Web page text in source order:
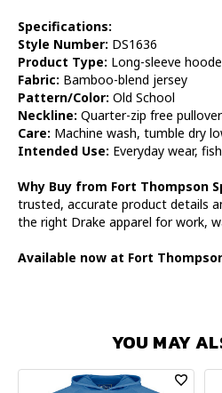
Specifications:
Style Number: DS1636
Product Type: Long-sleeve
Fabric: Bamboo-blend jersey
Pattern/Color: Old School
Neckline: Quarter-zip free
Care: Machine wash, tumble dry
Intended Use: Everyday wear,
Why Buy from Fort Thompson
trusted, accurate product details
the right Drake apparel for work,
Available now at Fort
YOU MAY